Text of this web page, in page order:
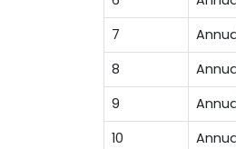
7
8
9
10